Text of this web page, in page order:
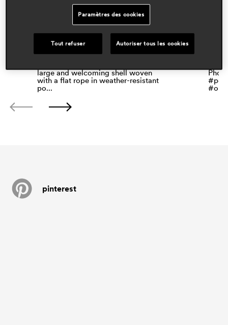
Babila Twist, by @odo_fioravanti, is
large and welcoming shell woven
with a flat rope in weather-resistant
po...
pinterest
Paramètres des cookies
Tout refuser Autoriser tous les cookies